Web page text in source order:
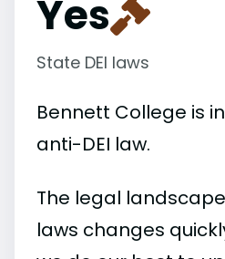
Yes
State DEI laws
Bennett College is
anti-DEI law.
The legal
laws changes